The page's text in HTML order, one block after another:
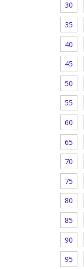
30
35
40
45
50
55
60
65
70
75
80
85
90
95